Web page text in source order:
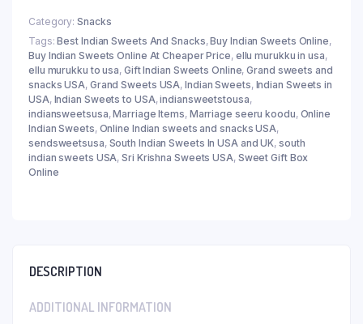
Category: Snacks
Tags:Best Indian Sweets And Snacks,Buy Indian Sweets Online,
Buy Indian Sweets Online At Cheaper Price, ellu murukku in usa,
ellu murukku to usa, Gift Indian Sweets Online,Grand sweets and
snacks USA, Grand Sweets USA,Indian Sweets, Indian Sweets in
USA, Indian Sweets to USA,indiansweetstousa,
indiansweetsusa,Marriage Items, Marriage seeru koodu, Online
Indian Sweets, Online Indian sweets and snacks USA,
sendsweetsusa, South Indian Sweets In USA and UK,south
indian sweets USA,Sri Krishna Sweets USA, Sweet Gift Box
Online
DESCRIPTION
ADDITIONAL INFORMATION